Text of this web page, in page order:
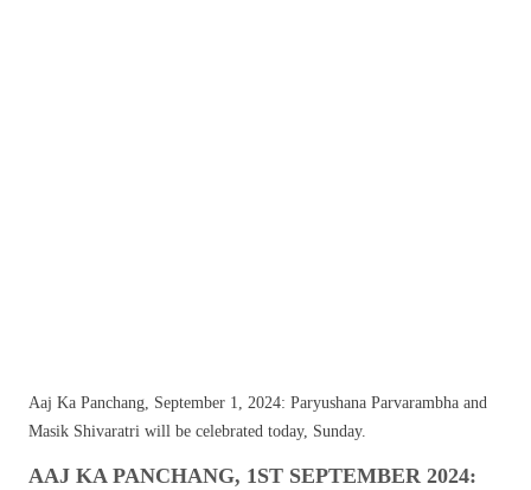
Aaj Ka Panchang, September 1, 2024: Paryushana Parvarambha and
Masik Shivaratri will be celebrated today, Sunday.
AAJ KA PANCHANG, 1ST SEPTEMBER 2024: